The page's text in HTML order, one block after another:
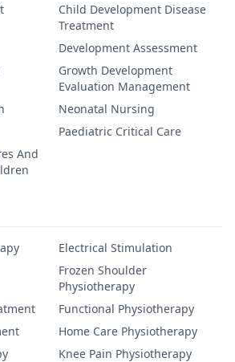
Child Development Disease
Treatment
Development Assessment
Growth Development
Evaluation Management
Neonatal Nursing
Paediatric Critical Care
And
Electrical Stimulation
Frozen Shoulder
Physiotherapy
Functional Physiotherapy
Home Care Physiotherapy
Knee Pain Physiotherapy